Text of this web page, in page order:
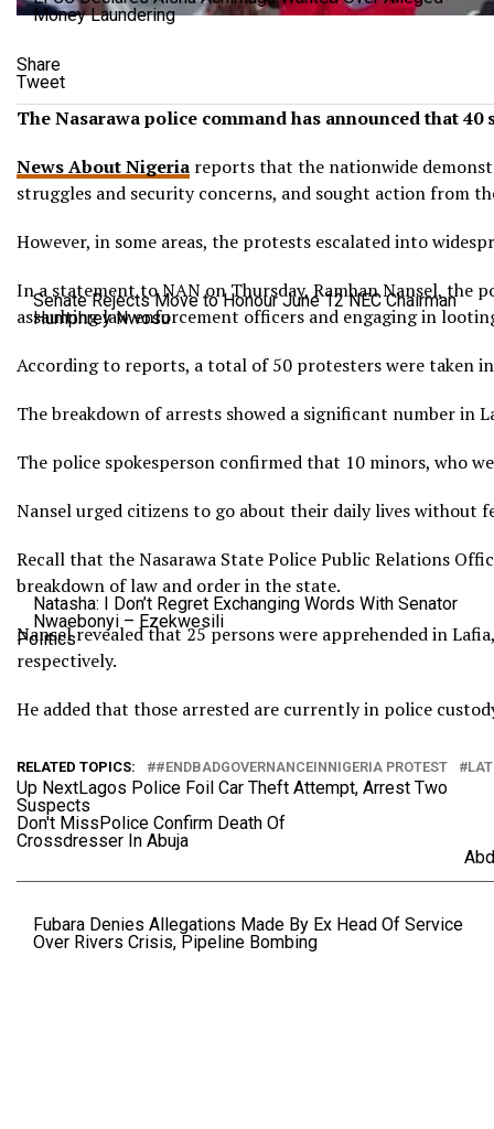
Money Laundering
Senate Rejects Move to Honour June 12 NEC Chairman
Humphrey Nwosu
Natasha: I Don’t Regret Exchanging Words With Senator
Nwaebonyi – Ezekwesili
Politics
Fubara Denies Allegations Made By Ex Head Of Service
Over Rivers Crisis, Pipeline Bombing
Share
Tweet
The Nasarawa police command has announced that
News About Nigeria reports that the nationwide
struggles and security concerns, and sought action from
However, in some areas, the protests escalated into
In a statement to NAN on Thursday, Ramhan Nansel, the
assaulting law enforcement officers and engaging in
According to reports, a total of 50 protesters were taken
The breakdown of arrests showed a significant number in
The police spokesperson confirmed that 10 minors, who
Nansel urged citizens to go about their daily lives
Recall that the Nasarawa State Police Public Relations
breakdown of law and order in the state.
Nansel revealed that 25 persons were apprehended in
respectively.
He added that those arrested are currently in police
RELATED TOPICS: #ENDBADGOVERNANCEINNIGERIA PROTEST
Up NextLagos Police Foil Car Theft Attempt, Arrest Two
Suspects
Don't MissPolice Confirm Death Of
Crossdresser In Abuja